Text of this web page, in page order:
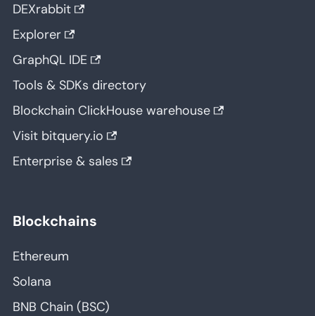
DEXrabbit
Explorer
GraphQL IDE
Tools & SDKs directory
Blockchain ClickHouse warehouse
Visit bitquery.io
Enterprise & sales
Blockchains
Ethereum
Solana
BNB Chain (BSC)